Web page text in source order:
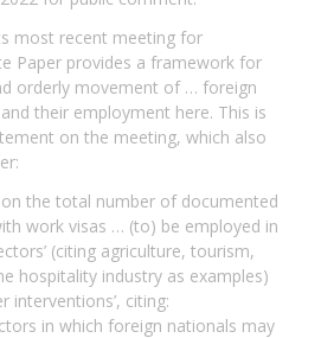
most recent meeting for
Paper provides a framework for
orderly movement of … foreign
their employment here. This is
on the meeting, which also
on the total number of documented
work visas … (to) be employed in
(citing agriculture, tourism,
hospitality industry as examples)
interventions’, citing:
in which foreign nationals may